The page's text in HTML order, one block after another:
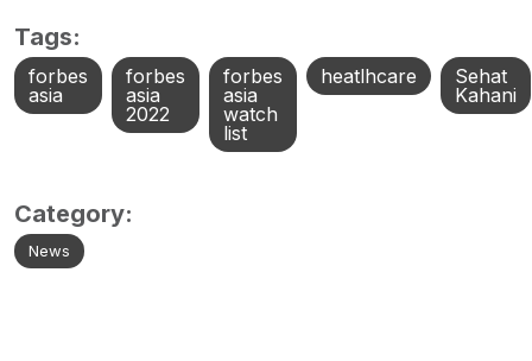
Tags:
forbes
asia
forbes
asia
2022
forbes
asia
watch
list
heatlhcare
Sehat
Kahani
Category:
News